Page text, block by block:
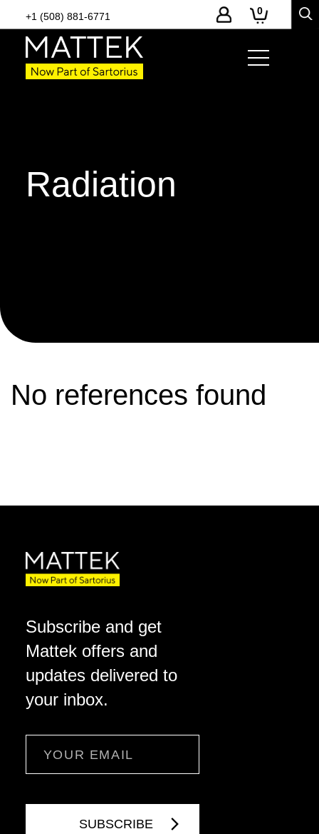
+1 (508) 881-6771 0
Radiation
No references found
Subscribe and get
Mattek offers and
updates delivered to
your inbox.